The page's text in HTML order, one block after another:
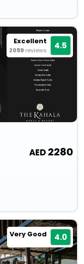
Excellent
2059 reviews 4.5
2280
Very Good 4.0